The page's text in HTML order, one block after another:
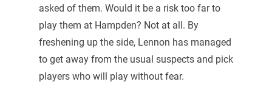
asked of them. Would it be a risk too far to
play them at Hampden? Not at all. By
freshening up the side, Lennon has managed
to get away from the usual suspects and pick
players who will play without fear.